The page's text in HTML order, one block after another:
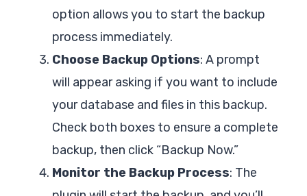
option allows you to start the backup
process immediately.
Choose Backup Options: A prompt
will appear asking if you want to include
your database and files in this backup.
Check both boxes to ensure a complete
backup, then click “Backup Now.”
Monitor the Backup Process: The